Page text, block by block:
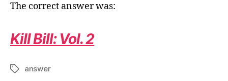
The correct answer was:
Kill Bill: Vol. 2
Tagsanswer